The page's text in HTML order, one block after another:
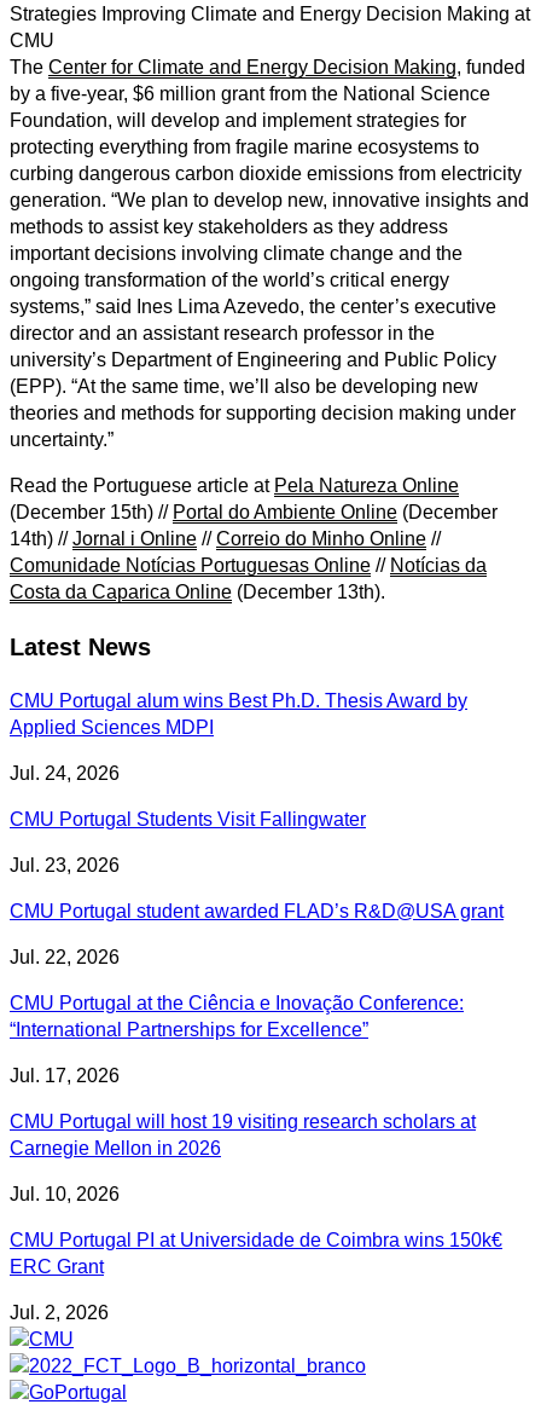
Strategies Improving Climate and Energy Decision Making at
CMU
The Center for Climate and Energy Decision Making, funded
by a five-year, $6 million grant from the National Science
Foundation, will develop and implement strategies for
protecting everything from fragile marine ecosystems to
curbing dangerous carbon dioxide emissions from electricity
generation. “We plan to develop new, innovative insights and
methods to assist key stakeholders as they address
important decisions involving climate change and the
ongoing transformation of the world’s critical energy
systems,” said Ines Lima Azevedo, the center’s executive
director and an assistant research professor in the
university’s Department of Engineering and Public Policy
(EPP). “At the same time, we’ll also be developing new
theories and methods for supporting decision making under
uncertainty.”
Read the Portuguese article at Pela Natureza Online
(December 15th) // Portal do Ambiente Online (December
14th) //Jornal i Online //Correio do Minho Online //
Comunidade Notícias Portuguesas Online // Notícias da
Costa da Caparica Online (December 13th).
Latest News
CMU Portugal alum wins Best Ph.D. Thesis Award by
Applied Sciences MDPI
Jul. 24, 2026
CMU Portugal Students Visit Fallingwater
Jul. 23, 2026
CMU Portugal student awarded FLAD’s R&D@USA grant
Jul. 22, 2026
CMU Portugal at the Ciência e Inovação Conference:
“International Partnerships for Excellence”
Jul. 17, 2026
CMU Portugal will host 19 visiting research scholars at
Carnegie Mellon in 2026
Jul. 10, 2026
CMU Portugal PI at Universidade de Coimbra wins 150k€
ERC Grant
Jul. 2, 2026